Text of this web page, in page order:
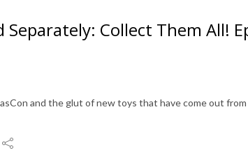
Separately: Collect Them All!
and the glut of new toys that have come out